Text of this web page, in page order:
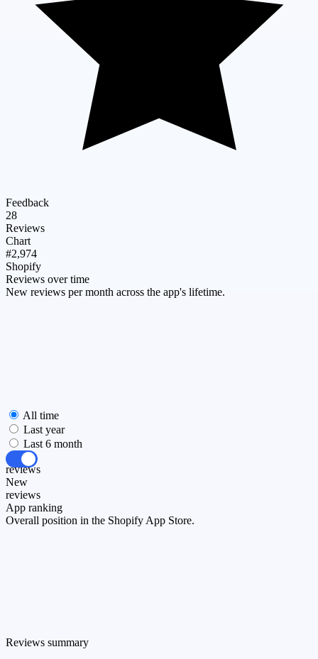
Feedback
28
Reviews
Chart
#2,974
Shopify
Reviews over time
New reviews per month across the app's lifetime.
All time
Last year
Last 6 month
All
reviews
New
reviews
App ranking
Overall position in the Shopify App Store.
Reviews summary